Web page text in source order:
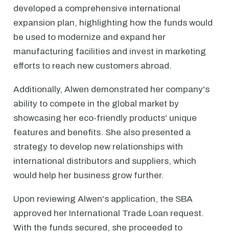
developed a comprehensive international
expansion plan, highlighting how the funds would
be used to modernize and expand her
manufacturing facilities and invest in marketing
efforts to reach new customers abroad.
Additionally, Alwen demonstrated her company's
ability to compete in the global market by
showcasing her eco-friendly products' unique
features and benefits. She also presented a
strategy to develop new relationships with
international distributors and suppliers, which
would help her business grow further.
Upon reviewing Alwen's application, the SBA
approved her International Trade Loan request.
With the funds secured, she proceeded to